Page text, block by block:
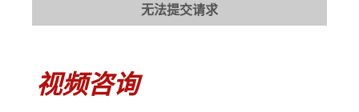
传送带
不详
型号
无法提交请求
视频咨询